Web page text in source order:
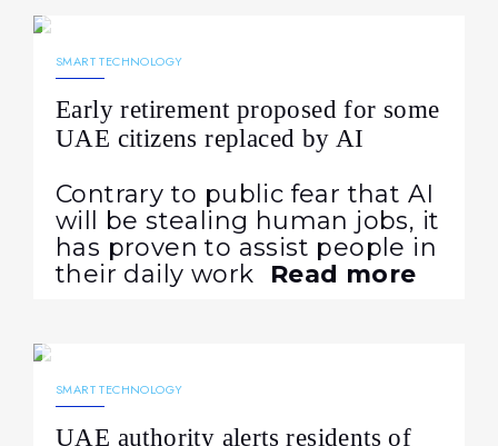
SMART TECHNOLOGY
Early retirement proposed for some
UAE citizens replaced by AI
Contrary to public fear that AI
will be stealing human jobs, it
has proven to assist people in
their daily work
Read more
SMART TECHNOLOGY
UAE authority alerts residents of